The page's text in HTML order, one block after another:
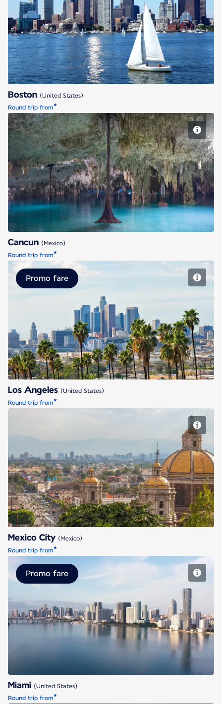
Boston
Boston (United States)
Round trip from*
Cancun
Cancun (Mexico)
Round trip from*
Los Angeles
Promo fare
Los Angeles (United States)
Round trip from*
Mexico City
Mexico City (Mexico)
Round trip from*
Miami
Promo fare
Miami (United States)
Round trip from*